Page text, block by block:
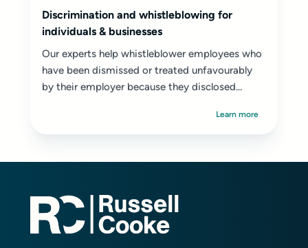
Discrimination and whistleblowing for
individuals & businesses
Our experts help whistleblower employees who
have been dismissed or treated unfavourably
by their employer because they disclosed...
Learn more